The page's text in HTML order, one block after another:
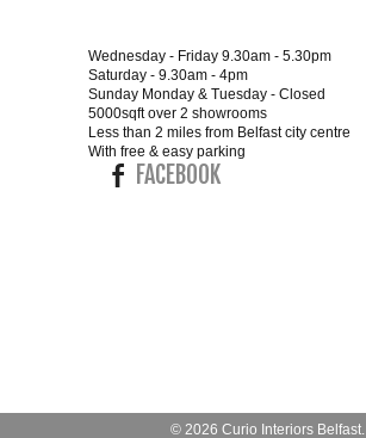
BLANKET BOXES
6FT SUPER KING SIZE BEDS
Wednesday - Friday 9.30am - 5.30pm
Saturday - 9.30am - 4pm
Sunday Monday & Tuesday - Closed
5000sqft over 2 showrooms
Less than 2 miles from Belfast city centre
With free & easy parking
FACEBOOK
© 2026 Curio Interiors Belfast.